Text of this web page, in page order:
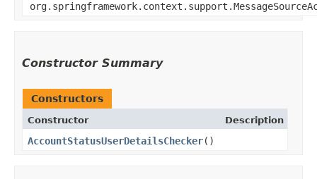
Constructor Summary
Constructors
Constructor Description
AccountStatusUserDetailsChecker()